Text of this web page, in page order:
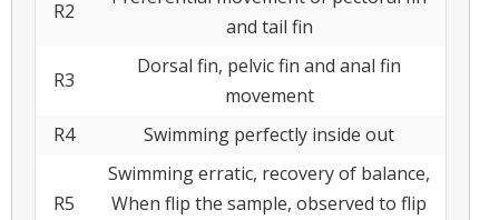
R2
and tail fin
R3
Dorsal fin, pelvic fin and anal fin
movement
R4
Swimming perfectly inside out
R5
Swimming erratic, recovery of balance,
When flip the sample, observed to flip